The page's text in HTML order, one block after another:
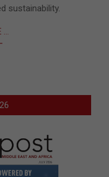
sustainability.